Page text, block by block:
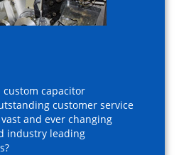
custom capacitor
customer service
and ever changing
industry leading